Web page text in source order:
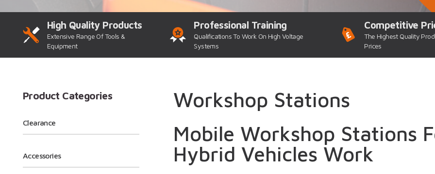
High Quality Products
Extensive Range Of Tools &
Equipment
Professional Training
Qualifications To Work On High Voltage
Systems
Competitive
The Highest Quality
Prices
Product Categories
Clearance
Accessories
Workshop Stations
Mobile Workshop Stations
Hybrid Vehicles Work